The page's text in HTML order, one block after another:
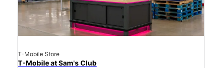
T-Mobile Store
T-Mobile at Sam's Club